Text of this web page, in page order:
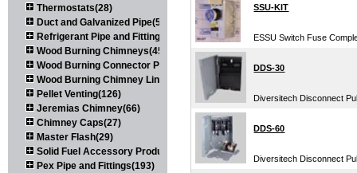
Thermostats(28)
Duct and Galvanized Pipe(579)
Refrigerant Pipe and Fittings(107)
Wood Burning Chimneys(452)
Wood Burning Connector Pipe(163)
Wood Burning Chimney Liners(111)
Pellet Venting(126)
Jeremias Chimney(66)
Chimney Caps(27)
Master Flash(29)
Solid Fuel Accessory Products(174)
Pex Pipe and Fittings(193)
SSU-KIT
ESSU Switch Fuse
DDS-30
Diversitech Disconnect
DDS-60
Diversitech Disconnect